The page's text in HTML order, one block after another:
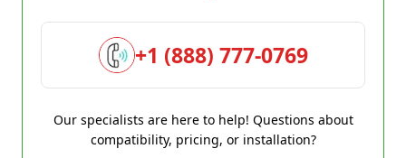
+1 (888) 777-0769
Our specialists are here to help! Questions about
compatibility, pricing, or installation?